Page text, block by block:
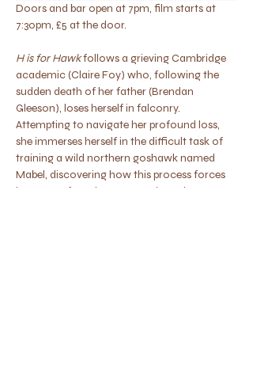
Doors and bar open at 7pm, film starts at
7:30pm, £5 at the door.
H is for Hawk follows a grieving Cambridge
academic (Claire Foy) who, following the
sudden death of her father (Brendan
Gleeson), loses herself in falconry.
Attempting to navigate her profound loss,
she immerses herself in the difficult task of
training a wild northern goshawk named
Mabel, discovering how this process forces
her to confront her own neglected